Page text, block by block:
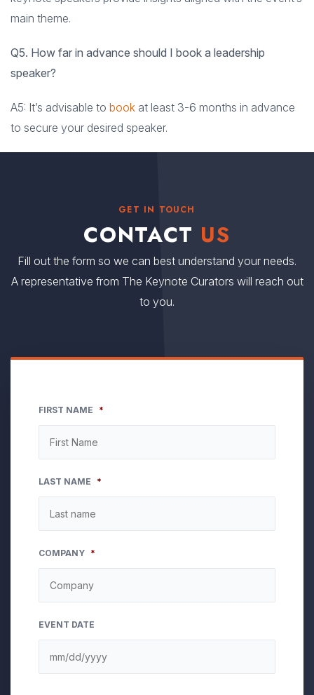
main theme.
Q5. How far in advance should I book a leadership
speaker?
A5: It’s advisable to book at least 3-6 months in advance
to secure your desired speaker.
GET IN TOUCH
CONTACT US
Fill out the form so we can best understand your needs.
A representative from The Keynote Curators will reach out
to you.
FIRST NAME *
LAST NAME *
COMPANY *
EVENT DATE